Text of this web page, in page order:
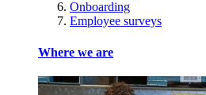
Onboarding
Employee surveys
Where we are